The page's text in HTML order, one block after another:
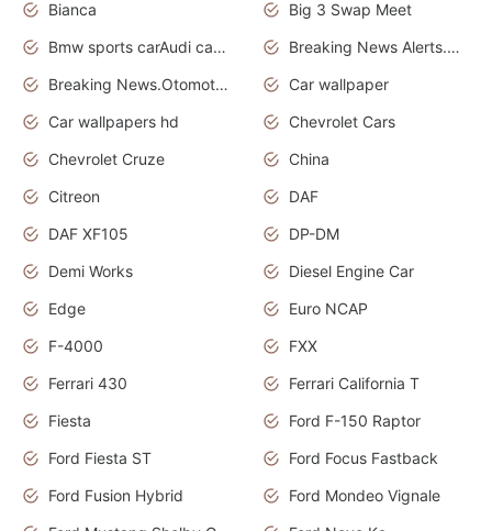
Bianca
Big 3 Swap Meet
Bmw sports carAudi cars wallpapers
Breaking News Alerts.News Real Time.News in News.
Breaking News.Otomotif News.Otomotif Review.
Car wallpaper
Car wallpapers hd
Chevrolet Cars
Chevrolet Cruze
China
Citreon
DAF
DAF XF105
DP-DM
Demi Works
Diesel Engine Car
Edge
Euro NCAP
F-4000
FXX
Ferrari 430
Ferrari California T
Fiesta
Ford F-150 Raptor
Ford Fiesta ST
Ford Focus Fastback
Ford Fusion Hybrid
Ford Mondeo Vignale